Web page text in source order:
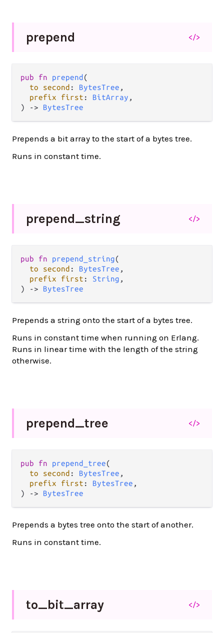
prepend </>
pub fn prepend (
to
second : BytesTree ,
prefix
first : BitArray ,
)
-> BytesTree
Prepends a bit array to the start of a bytes tree.
Runs in constant time.
prepend_string </>
pub fn prepend_string(
to
second : BytesTree ,
prefix
first : String ,
)
-> BytesTree
Prepends a string onto the start of a bytes tree.
Runs in constant time when running on Erlang.
Runs in linear time with the length of the string
otherwise.
prepend_tree </>
pub fn prepend_tree(
to
second : BytesTree ,
prefix
first : BytesTree ,
)
-> BytesTree
Prepends a bytes tree onto the start of another.
Runs in constant time.
to_bit_array </>